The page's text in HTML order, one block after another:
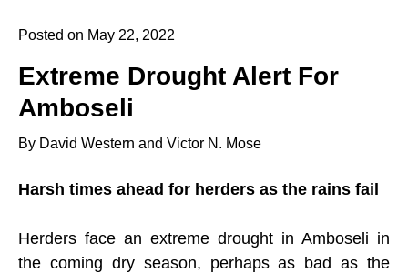
Posted on May 22, 2022
Extreme Drought Alert For
Amboseli
By David Western and Victor N. Mose
Harsh times ahead for herders as the rains fail
Herders face an extreme drought in Amboseli in
the coming dry season, perhaps as bad as the